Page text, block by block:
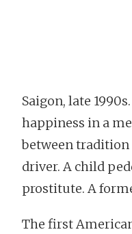
Saigon, late
happiness in a
between tradition
driver. A child
prostitute. A
The first